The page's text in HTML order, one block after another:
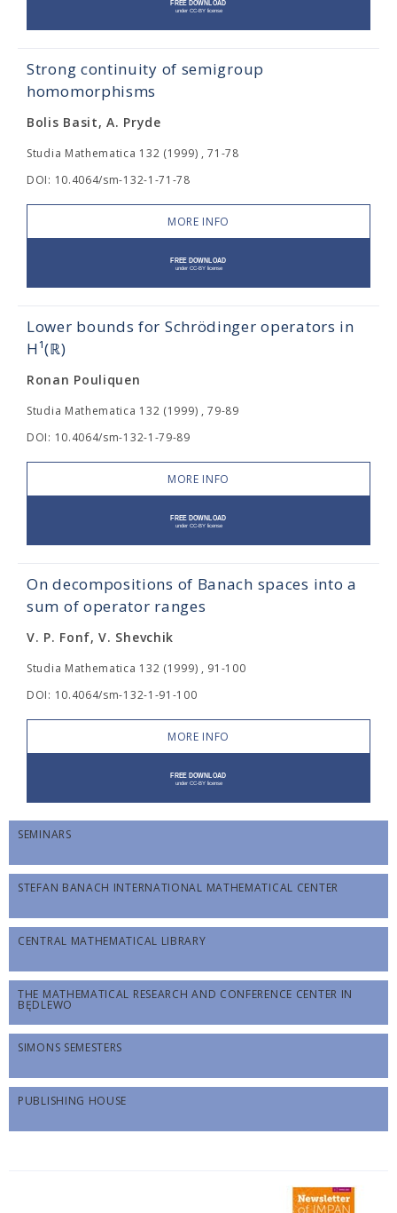
Strong continuity of semigroup
homomorphisms
Bolis Basit, A. Pryde
Studia Mathematica 132 (1999) , 71-78
DOI: 10.4064/sm-132-1-71-78
MORE INFO
Lower bounds for Schrödinger operators in
H¹(ℝ)
Ronan Pouliquen
Studia Mathematica 132 (1999) , 79-89
DOI: 10.4064/sm-132-1-79-89
MORE INFO
On decompositions of Banach spaces into a
sum of operator ranges
V. P. Fonf, V. Shevchik
Studia Mathematica 132 (1999) , 91-100
DOI: 10.4064/sm-132-1-91-100
MORE INFO
SEMINARS
STEFAN BANACH INTERNATIONAL MATHEMATICAL CENTER
CENTRAL MATHEMATICAL LIBRARY
THE MATHEMATICAL RESEARCH AND CONFERENCE CENTER IN
BĘDLEWO
SIMONS SEMESTERS
PUBLISHING HOUSE